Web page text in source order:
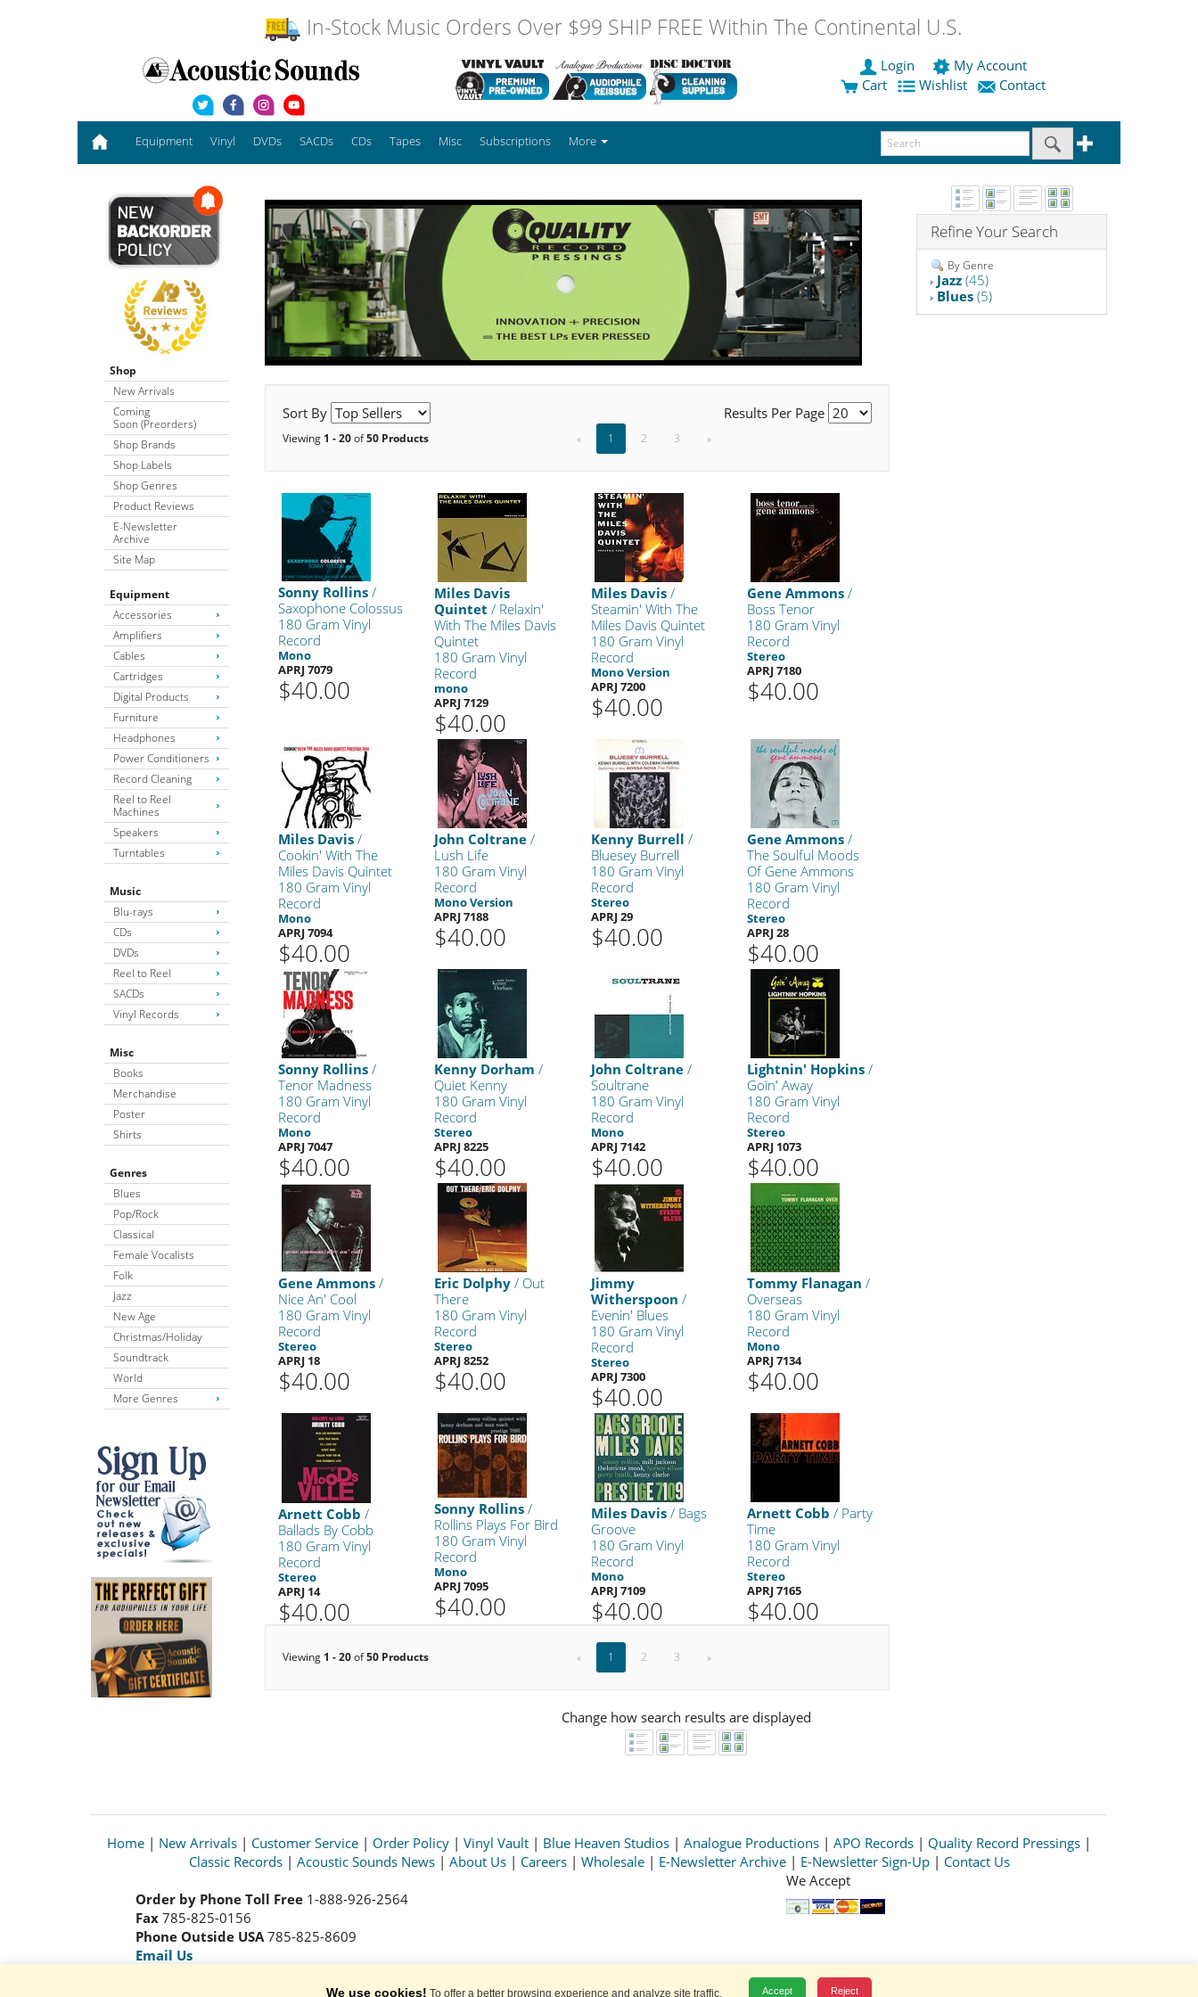
In-Stock Music Orders Over $99 SHIP FREE Within The Continental U.S.
Login
My Account
Cart
Wishlist Contact
Equipment Vinyl DVDs SACDs CDs Tapes Misc Subscriptions More
Shop
New Arrivals
Coming
Soon (Preorders)
Shop Brands
Shop Labels
Shop Genres
Product Reviews
E-Newsletter
Archive
Site Map
Equipment
Accessories
Amplifiers
Cables
Cartridges
Digital Products
Furniture
Headphones
Power Conditioners
Record Cleaning
Reel to Reel
Machines
Speakers
Turntables
Music
Blu-rays
CDs
DVDs
Reel to Reel
SACDs
Vinyl Records
Misc
Books
Merchandise
Poster
Shirts
Genres
Blues
Pop/Rock
Classical
Female Vocalists
Folk
Jazz
New Age
Christmas/Holiday
Soundtrack
World
More Genres
Sort By Results Per Page
Viewing 1 - 20of50 Products « 1 2 3 »
Sonny Rollins /
Saxophone Colossus
180 Gram Vinyl
Record
Mono
APRJ 7079
$40.00
Miles Davis
Quintet / Relaxin'
With The Miles Davis
Quintet
180 Gram Vinyl
Record
mono
APRJ 7129
$40.00
Miles Davis/
Steamin' With The
Miles Davis Quintet
180 Gram Vinyl
Record
Mono Version
APRJ 7200
$40.00
Gene Ammons /
Boss Tenor
180 Gram Vinyl
Record
Stereo
APRJ 7180
$40.00
Miles Davis /
Cookin' With The
Miles Davis Quintet
180 Gram Vinyl
Record
Mono
APRJ 7094
$40.00
John Coltrane /
Lush Life
180 Gram Vinyl
Record
Mono Version
APRJ 7188
$40.00
Kenny Burrell /
Bluesey Burrell
180 Gram Vinyl
Record
Stereo
APRJ 29
$40.00
Gene Ammons /
The Soulful Moods
Of Gene Ammons
180 Gram Vinyl
Record
Stereo
APRJ 28
$40.00
Sonny Rollins /
Tenor Madness
180 Gram Vinyl
Record
Mono
APRJ 7047
$40.00
Kenny Dorham /
Quiet Kenny
180 Gram Vinyl
Record
Stereo
APRJ 8225
$40.00
John Coltrane/
Soultrane
180 Gram Vinyl
Record
Mono
APRJ 7142
$40.00
Lightnin' Hopkins /
Goin' Away
180 Gram Vinyl
Record
Stereo
APRJ 1073
$40.00
Gene Ammons /
Nice An' Cool
180 Gram Vinyl
Record
Stereo
APRJ 18
$40.00
Eric Dolphy / Out
There
180 Gram Vinyl
Record
Stereo
APRJ 8252
$40.00
Jimmy
Witherspoon /
Evenin' Blues
180 Gram Vinyl
Record
Stereo
APRJ 7300
$40.00
Tommy Flanagan /
Overseas
180 Gram Vinyl
Record
Mono
APRJ 7134
$40.00
Arnett Cobb /
Ballads By Cobb
180 Gram Vinyl
Record
Stereo
APRJ 14
$40.00
Sonny Rollins /
Rollins Plays For Bird
180 Gram Vinyl
Record
Mono
APRJ 7095
$40.00
Miles Davis/ Bags
Groove
180 Gram Vinyl
Record
Mono
APRJ 7109
$40.00
Arnett Cobb / Party
Time
180 Gram Vinyl
Record
Stereo
APRJ 7165
$40.00
Viewing 1 - 20of50 Products « 1 2 3 »
Refine Your Search
By Genre
Jazz (45)
Blues (5)
Change how search results are displayed
Home | New Arrivals | Customer Service | Order Policy | Vinyl Vault | Blue Heaven Studios | Analogue Productions | APO Records | Quality Record Pressings |
Classic Records| Acoustic Sounds News| About Us| Careers| Wholesale| E-Newsletter Archive| E-Newsletter Sign-Up| Contact Us
Order by Phone Toll Free 1-888-926-2564
Fax 785-825-0156
Phone Outside USA 785-825-8609
Email Us
We Accept
Prices and availability are subject to change without notice.
We use cookies! To offer a better browsing experience and analyze site traffic. Accept Reject